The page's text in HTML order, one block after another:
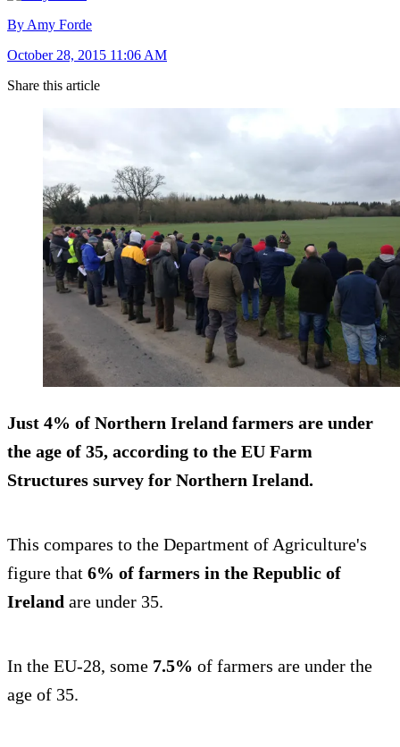
By Amy Forde
October 28, 2015 11:06 AM
Share this article
Just 4% of Northern Ireland farmers are under
the age of 35, according to the EU Farm
Structures survey for Northern Ireland.
This compares to the Department of Agriculture's
figure that 6% of farmers in the Republic of
Ireland are under 35.
In the EU-28, some 7.5% of farmers are under the
age of 35.